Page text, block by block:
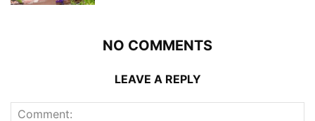
NO COMMENTS
LEAVE A REPLY